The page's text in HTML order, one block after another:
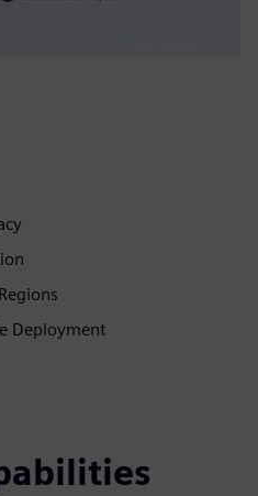
Deployment